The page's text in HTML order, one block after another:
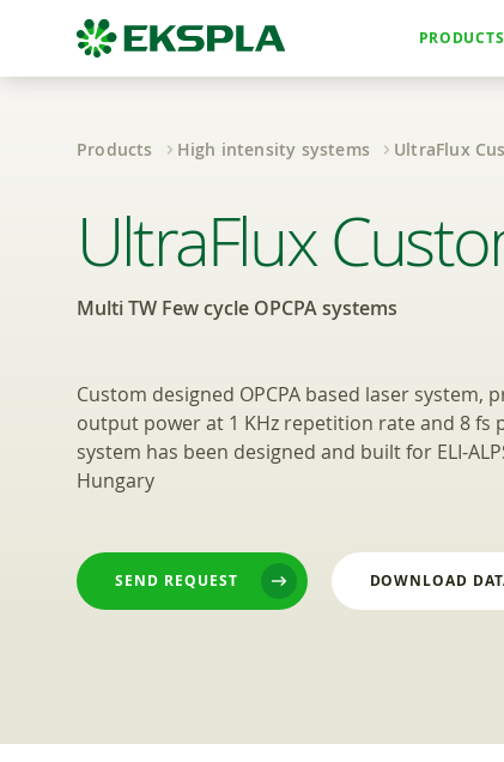
PRODUCTS
Products High intensity systems UltraFlux
Multi TW Few
UltraFlux
Multi TW Few cycle OPCPA systems
Custom designed OPCPA based laser system,
output power at 1 KHz repetition rate and 8 fs
system has been designed and built for ELI-
Hungary
SEND REQUEST DOWNLOAD